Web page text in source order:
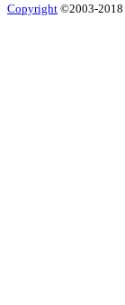
Copyright ©2003-2018